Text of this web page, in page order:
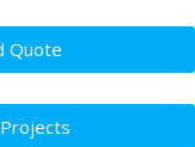
Quote